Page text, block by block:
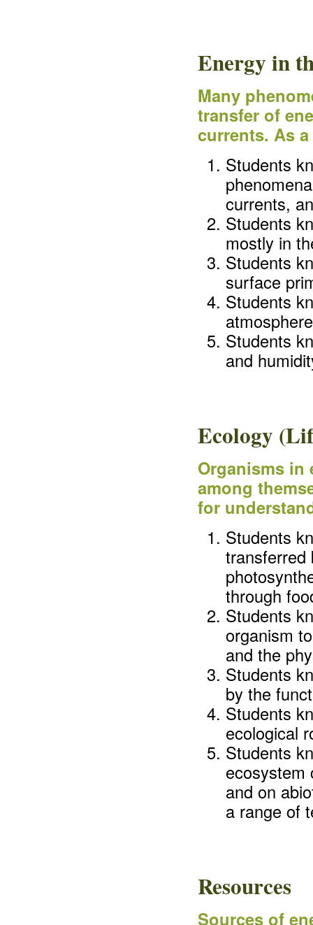
Energy in
Many
transfer of
currents. As
Students
currents,
Students
mostly in
Students
surface
Students
Students
and
Ecology
Organisms in
among
for
Students
transferred
through
Students
organism
and the
Students
by the
Students
ecological
Students
ecosystem
and on
a range of
Resources
Sources of